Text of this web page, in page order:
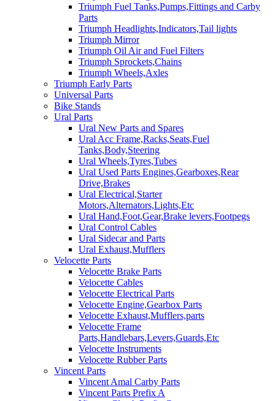
Triumph Fuel Tanks,Pumps,Fittings and Carby
Parts
Triumph Headlights,Indicators,Tail lights
Triumph Mirror
Triumph Oil Air and Fuel Filters
Triumph Sprockets,Chains
Triumph Wheels,Axles
Triumph Early Parts
Universal Parts
Bike Stands
Ural Parts
Ural New Parts and Spares
Ural Acc Frame,Racks,Seats,Fuel
Tanks,Body,Steering
Ural Wheels,Tyres,Tubes
Ural Used Parts Engines,Gearboxes,Rear
Drive,Brakes
Ural Electrical,Starter
Motors,Alternators,Lights,Etc
Ural Hand,Foot,Gear,Brake levers,Footpegs
Ural Control Cables
Ural Sidecar and Parts
Ural Exhaust,Mufflers
Velocette Parts
Velocette Brake Parts
Velocette Cables
Velocette Electrical Parts
Velocette Engine,Gearbox Parts
Velocette Exhaust,Mufflers,parts
Velocette Frame
Parts,Handlebars,Levers,Guards,Etc
Velocette Instruments
Velocette Rubber Parts
Vincent Parts
Vincent Amal Carby Parts
Vincent Parts Prefix A